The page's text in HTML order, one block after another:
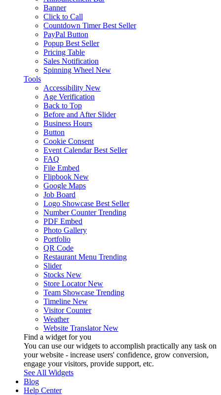
Banner
Click to Call
Countdown Timer Best Seller
PayPal Button
Popup Best Seller
Pricing Table
Sales Notification
Spinning Wheel New
Tools
Accessibility New
Age Verification
Back to Top
Before and After Slider
Business Hours
Button
Cookie Consent
Event Calendar Best Seller
FAQ
File Embed
Flipbook New
Google Maps
Job Board
Logo Showcase Best Seller
Number Counter Trending
PDF Embed
Photo Gallery
Portfolio
QR Code
Restaurant Menu Trending
Slider
Stocks New
Store Locator New
Team Showcase Trending
Timeline New
Visitor Counter
Weather
Website Translator New
Find a widget for you
You can use our widgets to accomplish practically any task on
your website - increase users' confidence, grow conversion,
engage your visitors, provide support, etc.
See All Widgets
Blog
Help Center